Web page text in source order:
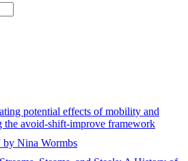
potential effects of mobility and
the avoid-shift-improve framework
Nina Wormbs